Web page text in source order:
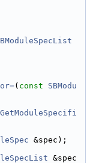
( const
SBModu
GetModuleSpecifi
&spec);
&spec